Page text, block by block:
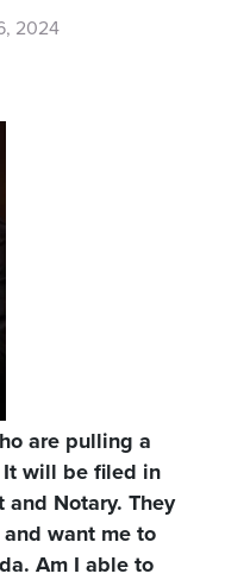
2024
are pulling a
It will be filed in
Notary. They
want me to
Am I able to